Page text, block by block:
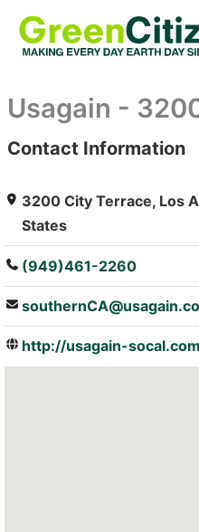
content
Usagain -
: Array
Contact Information
3200 City Terrace, Los
States
(949)461-2260
http://usagain-